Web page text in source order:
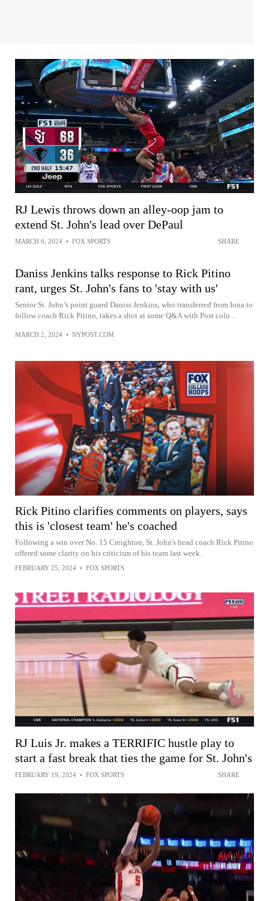
RJ Lewis throws down an alley-oop jam to
extend St. John's lead over DePaul
MARCH 6, 2024 • FOX SPORTS SHARE
Daniss Jenkins talks response to Rick Pitino
rant, urges St. John's fans to 'stay with us'
Senior St. John’s point guard Daniss Jenkins, who transferred from Iona to
follow coach Rick Pitino, takes a shot at some Q&A with Post colu...
MARCH 2, 2024 • NYPOST.COM
Rick Pitino clarifies comments on players, says
this is 'closest team' he's coached
Following a win over No. 15 Creighton, St. John's head coach Rick Pitino
offered some clarity on his criticism of his team last week.
FEBRUARY 25, 2024 • FOX SPORTS
RJ Luis Jr. makes a TERRIFIC hustle play to
start a fast break that ties the game for St. John's
FEBRUARY 19, 2024 • FOX SPORTS SHARE